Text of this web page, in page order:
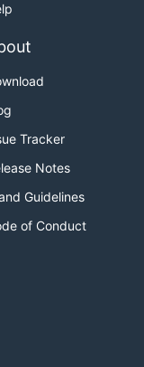
Tracker
Notes
Guidelines
of Conduct